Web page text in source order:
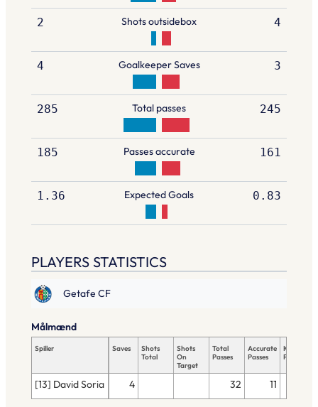
2 Shots outsidebox 4
4 Goalkeeper Saves 3
285 Total passes 245
185 Passes accurate 161
1.36 Expected Goals 0.83
PLAYERS STATISTICS
Getafe CF
Spiller Saves
Shots
Total
Shots
On
Target
Total
Passes
Accurate
Passes
Key
Passes
[13] David Soria 4 32 11
Målmænd